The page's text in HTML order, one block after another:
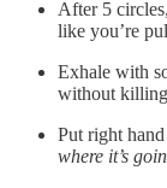
After 5
like you’re
Exhale with
without
Put right
where it’s